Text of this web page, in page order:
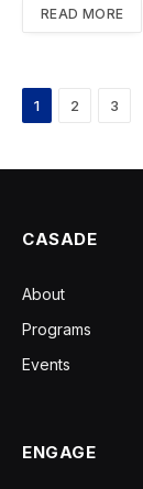
READ MORE
1 2 3
CASADE
About
Programs
Events
ENGAGE